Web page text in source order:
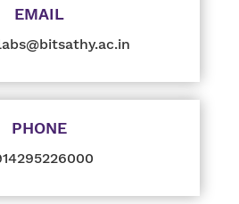
EMAIL
PHONE